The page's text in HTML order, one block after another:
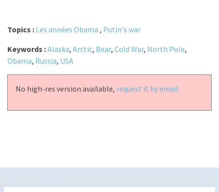
Topics : Les années Obama , Putin's war
Keywords :Alaska, Arctic, Bear, Cold War, North Pole,
Obama, Russia, USA
No high-res version available, request it by email